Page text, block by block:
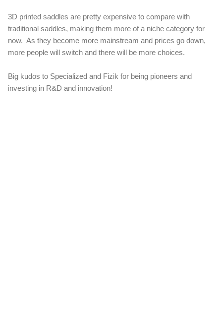
3D printed saddles are pretty expensive to compare with
traditional saddles, making them more of a niche category for
now. As they become more mainstream and prices go down,
more people will switch and there will be more choices.
Big kudos to Specialized and Fizik for being pioneers and
investing in R&D and innovation!